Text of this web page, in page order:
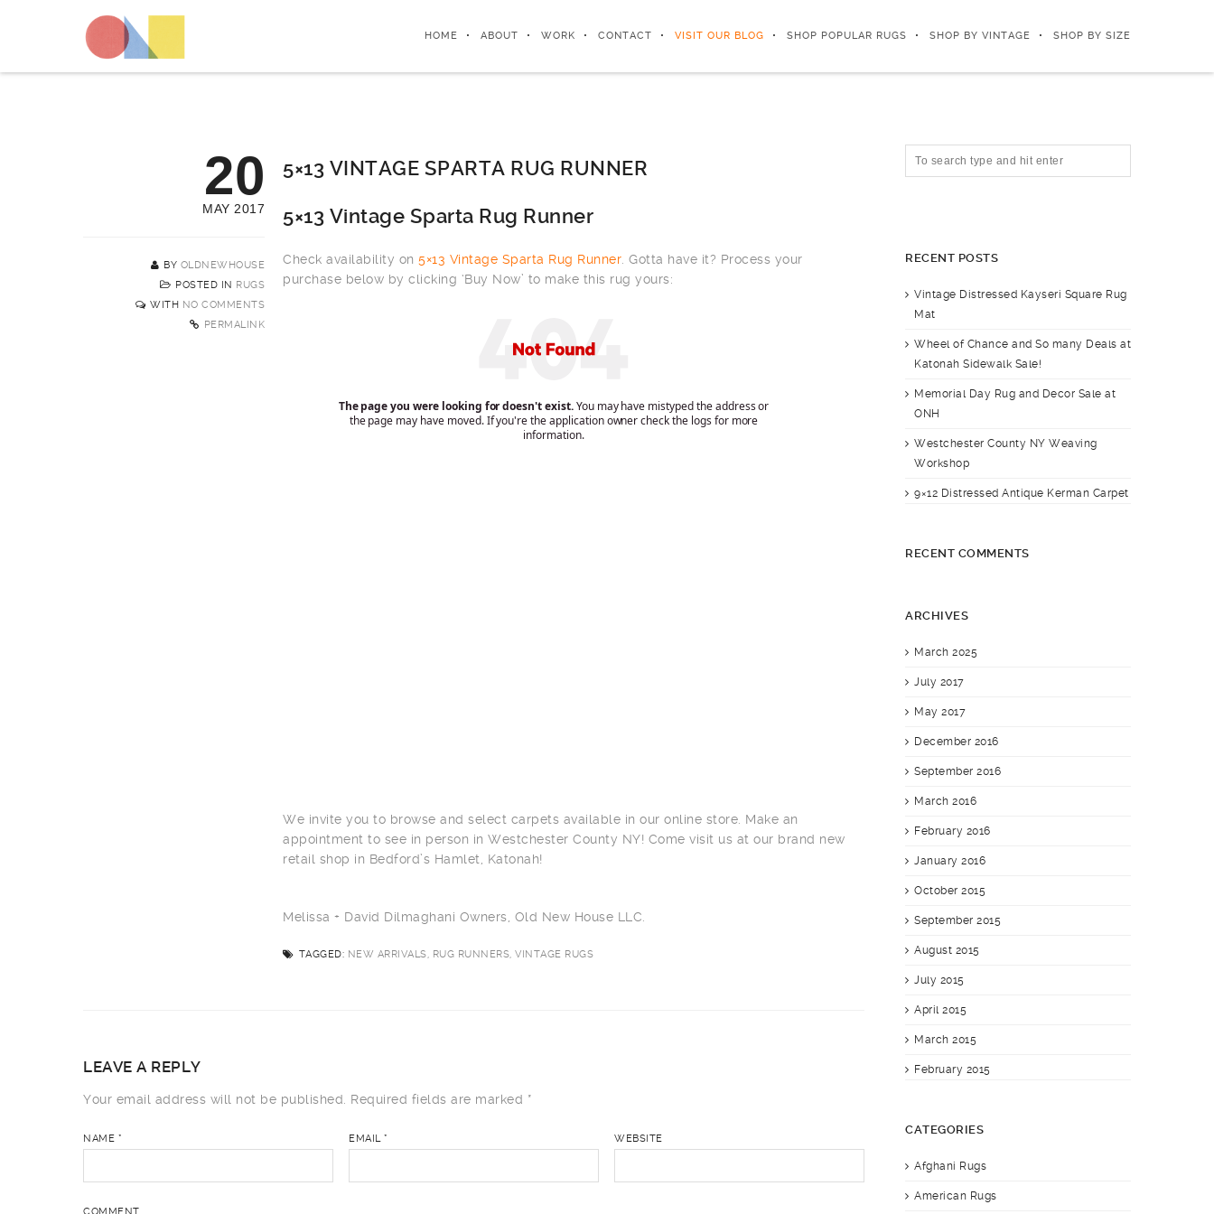
HOME ABOUT WORK CONTACT VISIT OUR BLOG SHOP POPULAR RUGS SHOP BY VINTAGE SHOP BY SIZE
20
MAY 2017
BY OLDNEWHOUSE
POSTED IN RUGS
WITH NO COMMENTS
PERMALINK
5×13 VINTAGE SPARTA RUG RUNNER
5×13 Vintage Sparta Rug Runner
Check availability on5×13 Vintage Sparta Rug Runner . Gotta have it? Process your
purchase below by clicking ‘Buy Now’ to make this rug yours:
We invite you to browse and select carpets available in our online store. Make an
appointment to see in person in Westchester County NY! Come visit us at our brand new
retail shop in Bedford’s Hamlet, Katonah!
Melissa + David Dilmaghani Owners, Old New House LLC.
TAGGED: NEW ARRIVALS, RUG RUNNERS, VINTAGE RUGS
LEAVE A REPLY
Your email address will not be published. Required fields are marked *
NAME * EMAIL* WEBSITE
RECENT POSTS
Vintage Distressed Kayseri Square Rug
Mat
Wheel of Chance and So many Deals at
Katonah Sidewalk Sale!
Memorial Day Rug and Decor Sale at
ONH
Westchester County NY Weaving
Workshop
9×12 Distressed Antique Kerman Carpet
RECENT COMMENTS
ARCHIVES
March 2025
July 2017
May 2017
December 2016
September 2016
March 2016
February 2016
January 2016
October 2015
September 2015
August 2015
July 2015
April 2015
March 2015
February 2015
CATEGORIES
Afghani Rugs
American Rugs